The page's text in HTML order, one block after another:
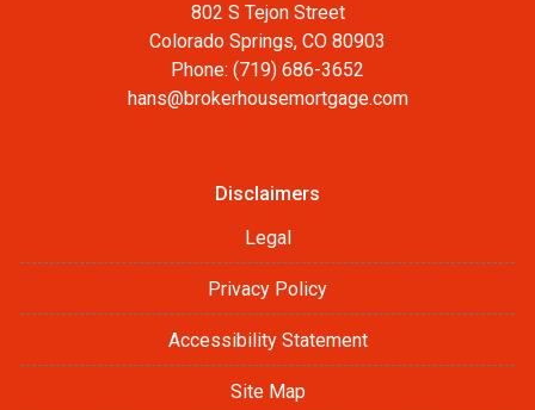
802 S Tejon Street
Colorado Springs, CO 80903
Phone: (719) 686-3652
hans@brokerhousemortgage.com
Disclaimers
Legal
Privacy Policy
Accessibility Statement
Site Map